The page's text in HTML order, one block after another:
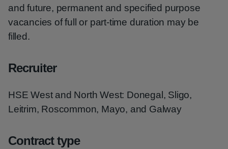
and future, permanent and specified purpose
vacancies of full or part-time duration may be
filled.
Recruiter
HSE West and North West: Donegal, Sligo,
Leitrim, Roscommon, Mayo, and Galway
Contract type